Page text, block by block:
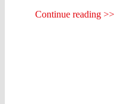
Continue reading >>